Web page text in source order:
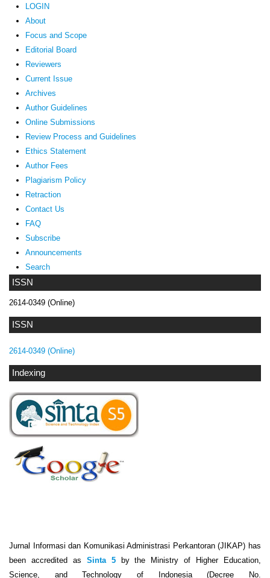
ISSN
2614-0349 (Online)
ISSN
2614-0349 (Online)
Indexing
Jurnal Informasi dan Komunikasi Administrasi Perkantoran (JIKAP) has
been accredited as Sinta 5by the Ministry of Higher Education,
Science, and Technology of Indonesia (Decree No.
LOGIN
About
Focus and Scope
Editorial Board
Reviewers
Current Issue
Archives
Author Guidelines
Online Submissions
Review Process and Guidelines
Ethics Statement
Author Fees
Plagiarism Policy
Retraction
Contact Us
FAQ
Subscribe
Announcements
Search